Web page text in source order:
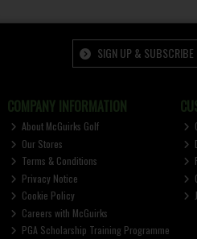
SIGN UP &
COMPANY INFORMATION
About McGuirks Golf
Our Stores
Terms & Conditions
Privacy Notice
Cookie Policy
Careers with McGuirks
PGA Scholarship Training Programme